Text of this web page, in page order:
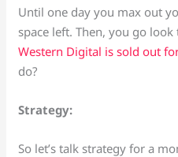
Until one day you max out
space left. Then, you go
Western Digital is sold out
do?
Strategy:
So let’s talk strategy for a